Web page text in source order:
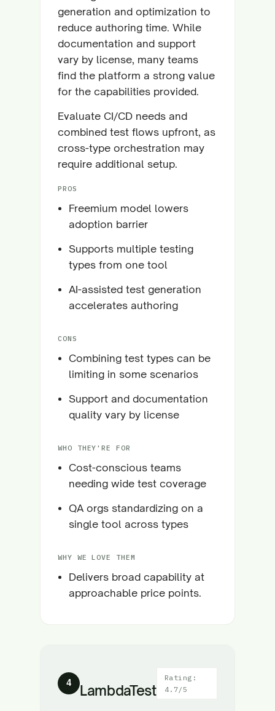
generation and optimization to
reduce authoring time. While
documentation and support
vary by license, many teams
find the platform a strong value
for the capabilities provided.
Evaluate CI/CD needs and
combined test flows upfront, as
cross-type orchestration may
require additional setup.
PROS
Freemium model lowers
adoption barrier
Supports multiple testing
types from one tool
AI-assisted test generation
accelerates authoring
CONS
Combining test types can be
limiting in some scenarios
Support and documentation
quality vary by license
WHO THEY'RE FOR
Cost-conscious teams
needing wide test coverage
QA orgs standardizing on a
single tool across types
WHY WE LOVE THEM
Delivers broad capability at
approachable price points.
4 LambdaTest
Rating:
4.7/5